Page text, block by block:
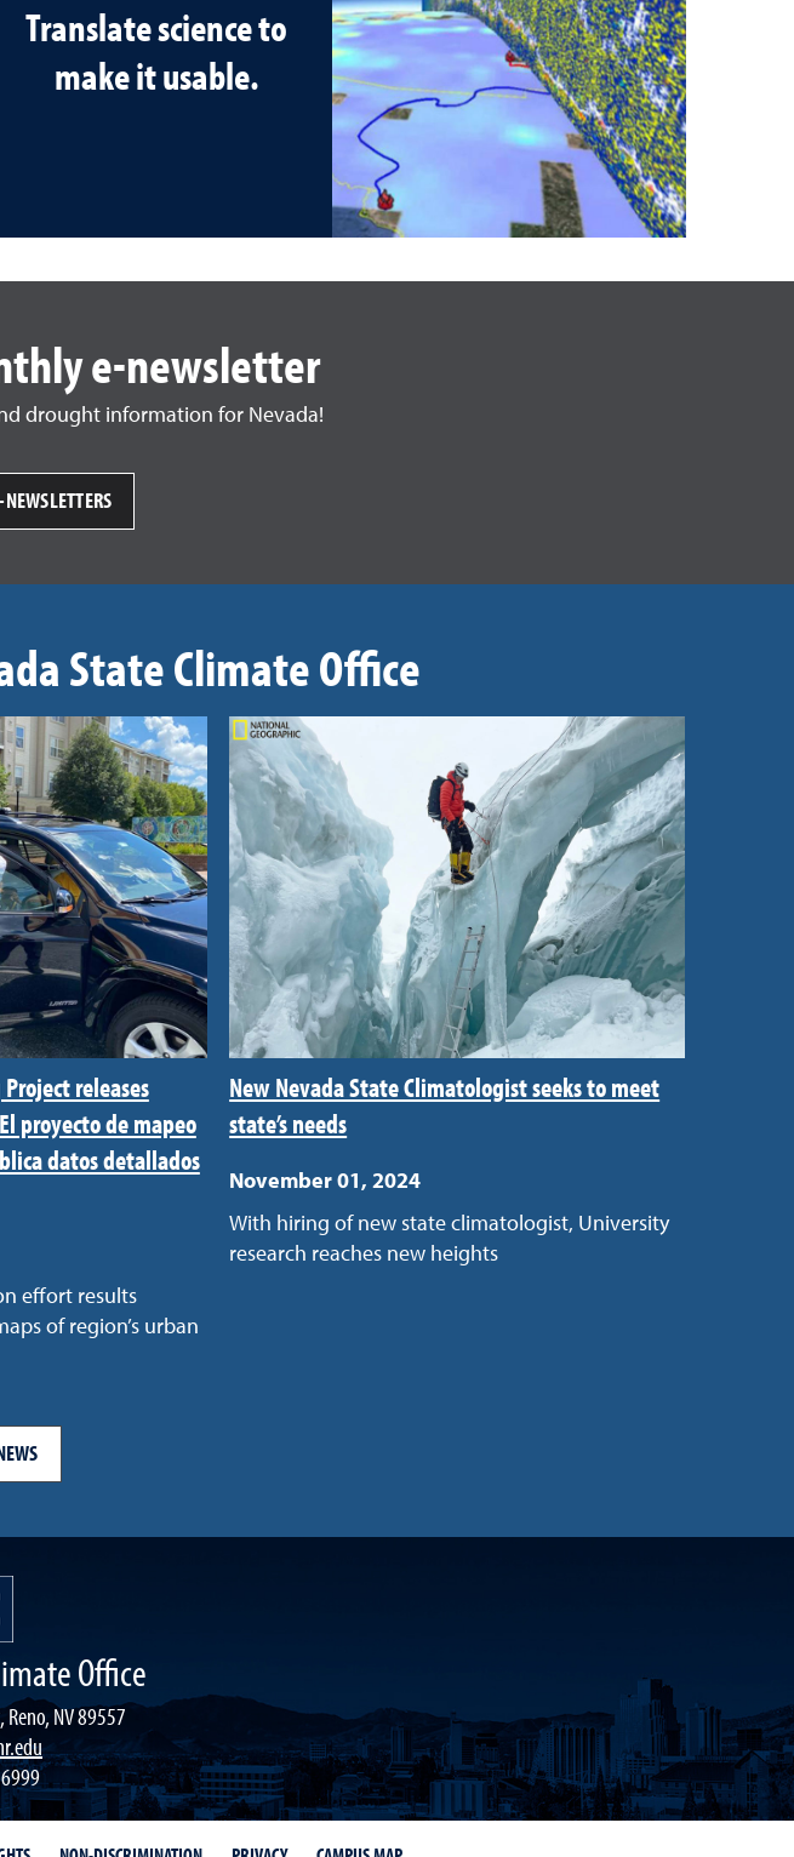
Translate science to
make it usable.
e-newsletter
drought information for Nevada!
State Climate Office
releases
proyecto de mapeo
datos detallados
effort results
of region’s urban
New Nevada State Climatologist seeks to meet
state’s needs
November 01, 2024
With hiring of new state climatologist, University
research reaches new heights
Office
NV 89557